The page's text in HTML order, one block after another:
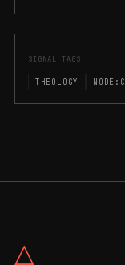
SIGNAL_TAGS
THEOLOGY
△